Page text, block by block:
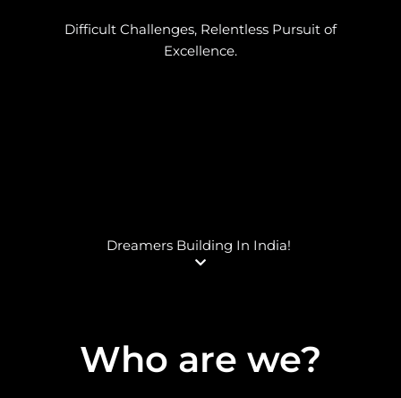
Difficult Challenges, Relentless Pursuit of
Excellence.
Dreamers Building In India!
Who are we?